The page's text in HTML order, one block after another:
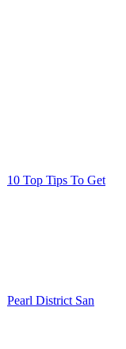
10 Top Tips To Get
Pearl District San